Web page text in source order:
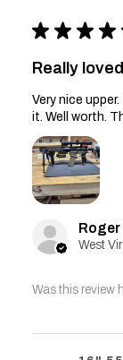
★ ★ ★ ★
Really
Very nice
it. Well worth.
Roger
Was this review